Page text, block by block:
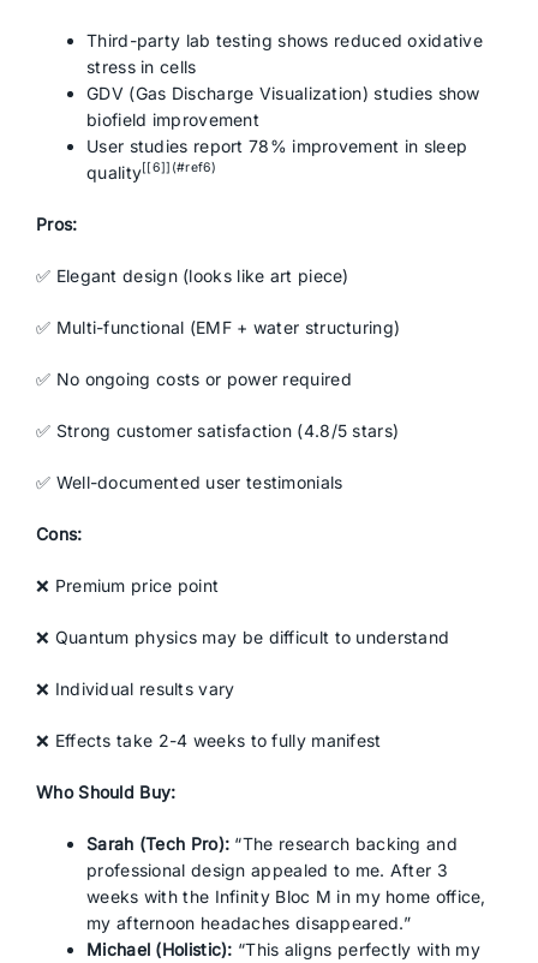
Third-party lab testing shows reduced oxidative
stress in cells
GDV (Gas Discharge Visualization) studies show
biofield improvement
User studies report 78% improvement in sleep
quality[[6]](#ref6)
Pros:
✅ Elegant design (looks like art piece)
✅ Multi-functional (EMF + water structuring)
✅ No ongoing costs or power required
✅ Strong customer satisfaction (4.8/5 stars)
✅ Well-documented user testimonials
Cons:
❌ Premium price point
❌ Quantum physics may be difficult to understand
❌ Individual results vary
❌ Effects take 2-4 weeks to fully manifest
Who Should Buy:
Sarah (Tech Pro): “The research backing and
professional design appealed to me. After 3
weeks with the Infinity Bloc M in my home office,
my afternoon headaches disappeared.”
Michael (Holistic): “This aligns perfectly with my